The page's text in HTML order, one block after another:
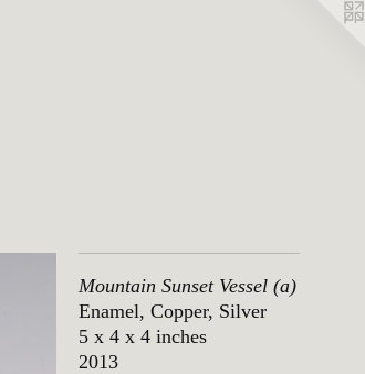
Mountain Sunset Vessel (a)
Enamel, Copper, Silver
5 x 4 x 4 inches
2013